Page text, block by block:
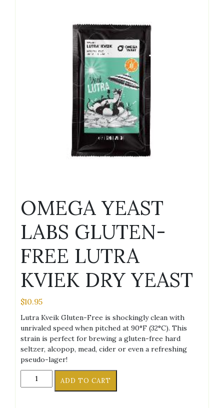
OMEGA YEAST
LABS GLUTEN-
FREE LUTRA
KVIEK DRY YEAST
$10.95
Lutra Kveik Gluten-Free is shockingly clean with
unrivaled speed when pitched at 90°F (32°C). This
strain is perfect for brewing a gluten-free hard
seltzer, alcopop, mead, cider or even a refreshing
pseudo-lager!
OMEGA
YEAST
ADD TO CART